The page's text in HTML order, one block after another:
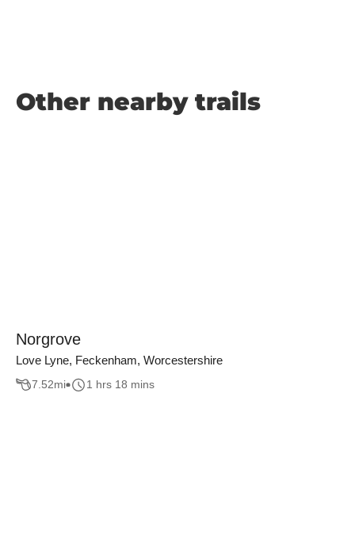
Other nearby trails
Norgrove
Love Lyne, Feckenham, Worcestershire
7.52mi 1 hrs 18 mins